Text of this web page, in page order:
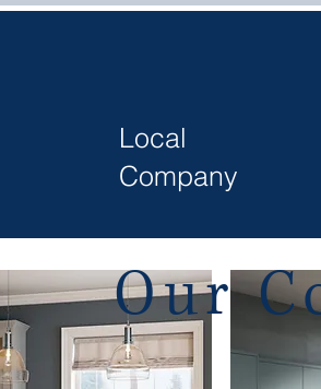
Local
Company
Our